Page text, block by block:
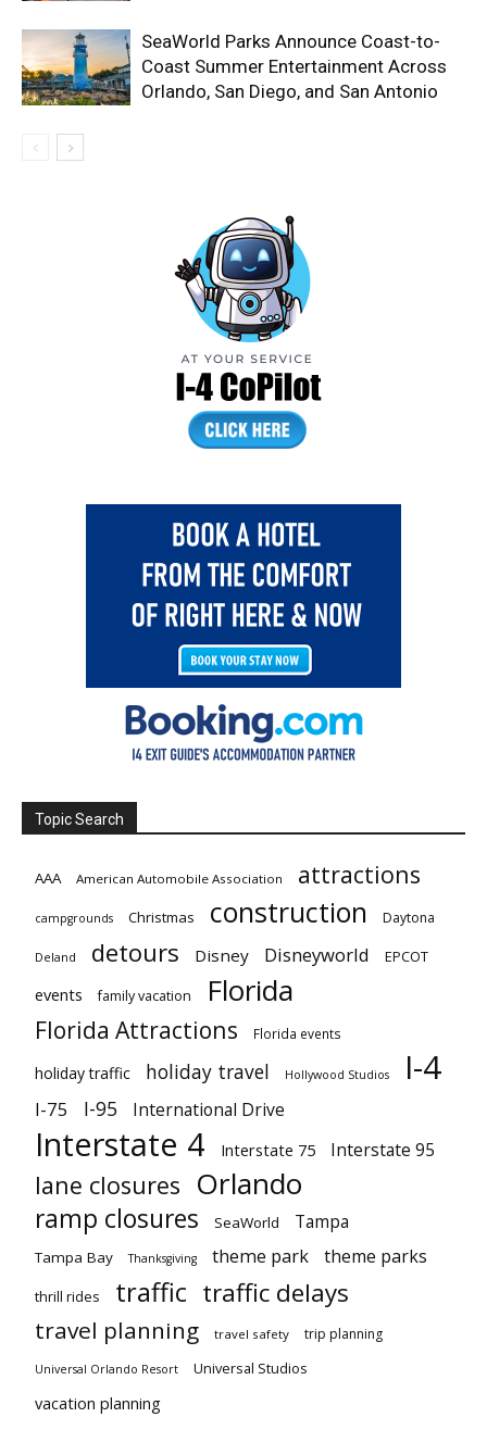
SeaWorld Parks Announce Coast-to-
Coast Summer Entertainment Across
Orlando, San Diego, and San Antonio
Topic Search
AAA American Automobile Association attractions
campgrounds Christmas construction Daytona
Deland detours Disney Disneyworld EPCOT
events family vacation Florida
Florida Attractions Florida events
holiday traffic holiday travel Hollywood Studios I-4
I-75 I-95 International Drive
Interstate 4 Interstate 75 Interstate 95
lane closures Orlando
ramp closures SeaWorld Tampa
Tampa Bay Thanksgiving theme park theme parks
thrill rides traffic traffic delays
travel planning travel safety trip planning
Universal Orlando Resort Universal Studios
vacation planning